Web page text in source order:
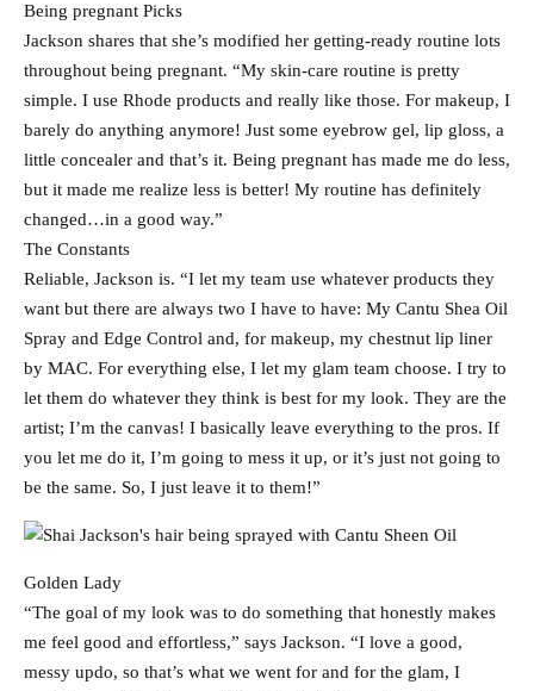
Being pregnant Picks
Jackson shares that she’s modified her getting-ready routine lots
throughout being pregnant. “My skin-care routine is pretty
simple. I use Rhode products and really like those. For makeup, I
barely do anything anymore! Just some eyebrow gel, lip gloss, a
little concealer and that’s it. Being pregnant has made me do less,
but it made me realize less is better! My routine has definitely
changed…in a good way.”
The Constants
Reliable, Jackson is. “I let my team use whatever products they
want but there are always two I have to have: My Cantu Shea Oil
Spray and Edge Control and, for makeup, my chestnut lip liner
by MAC. For everything else, I let my glam team choose. I try to
let them do whatever they think is best for my look. They are the
artist; I’m the canvas! I basically leave everything to the pros. If
you let me do it, I’m going to mess it up, or it’s just not going to
be the same. So, I just leave it to them!”
Golden Lady
“The goal of my look was to do something that honestly makes
me feel good and effortless,” says Jackson. “I love a good,
messy updo, so that’s what we went for and for the glam, I